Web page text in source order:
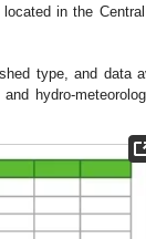
in the
type, and data
hydro-